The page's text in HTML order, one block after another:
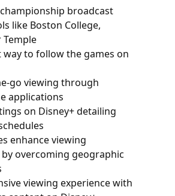
broadcast
like Boston College,
Temple
way to follow the games on
go viewing through
applications
on Disney+ detailing
enhance viewing
overcoming geographic
viewing experience with